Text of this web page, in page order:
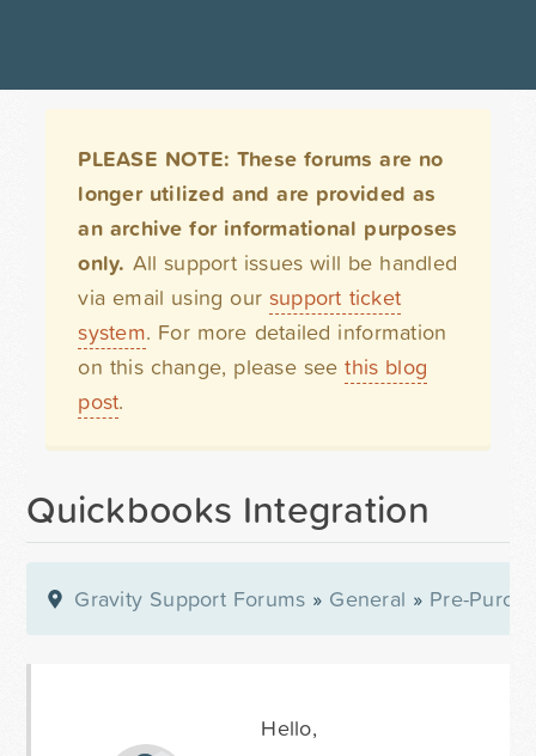
PLEASE NOTE: These forums are no
longer utilized and are provided as
an archive for informational purposes
only. All support issues will be handled
via email using our support ticket
system. For more detailed information
on this change, please seethis blog
post.
Quickbooks Integration
Gravity Support Forums » General » Pre-
Hello,